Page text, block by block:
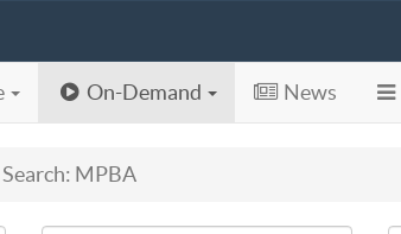
On-Demand News
Search: MPBA